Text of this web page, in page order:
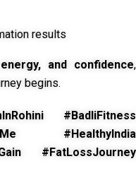
results
and confidence,
begins.
#BadliFitness
#HealthyIndia
#FatLossJourney